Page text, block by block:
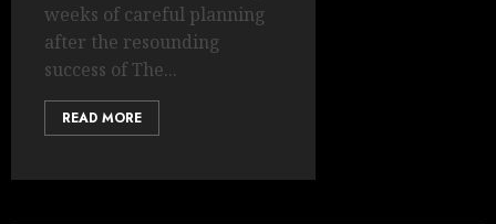
weeks of careful planning
after the resounding
success of The...
READ MORE